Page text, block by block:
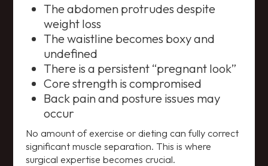
The abdomen protrudes despite
weight loss
The waistline becomes boxy and
undefined
There is a persistent “pregnant look”
Core strength is compromised
Back pain and posture issues may
occur
No amount of exercise or dieting can fully correct
significant muscle separation. This is where
surgical expertise becomes crucial.